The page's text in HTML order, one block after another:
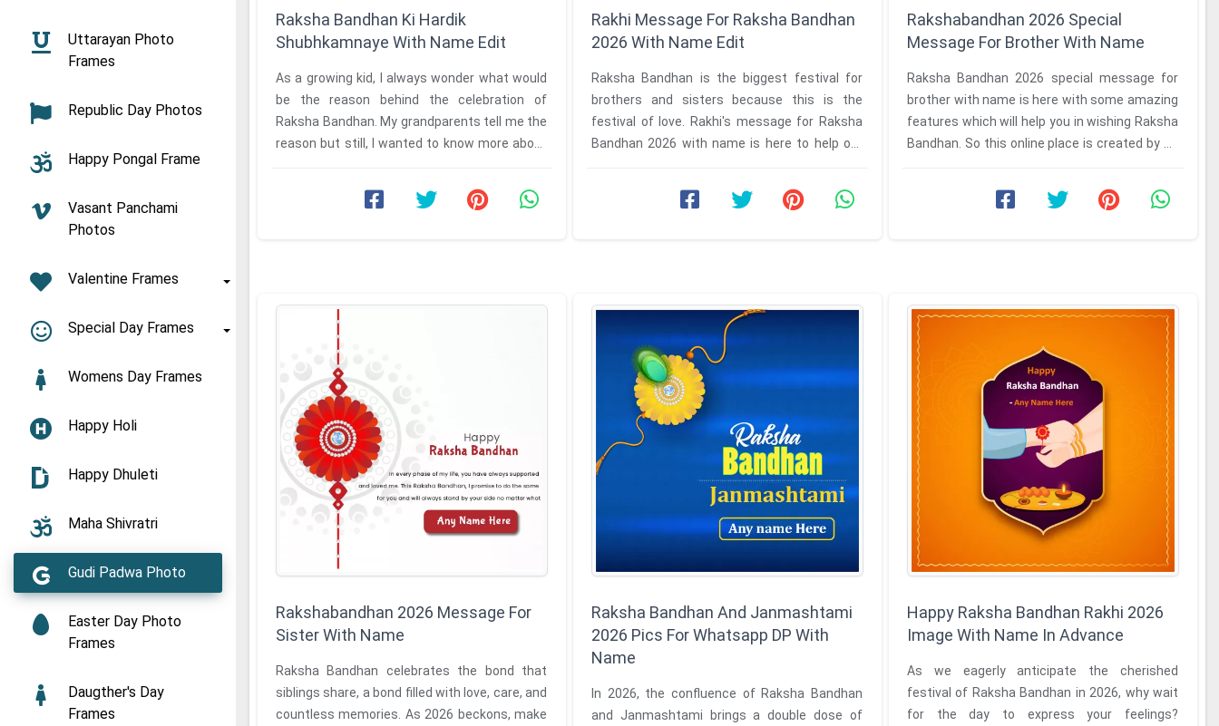
Uttarayan Photo
Frames
Republic Day Photos
Happy Pongal Frame
Vasant Panchami
Photos
Valentine Frames
Special Day Frames
Womens Day Frames
Happy Holi
Happy Dhuleti
Maha Shivratri
Gudi Padwa Photo
Easter Day Photo
Frames
Daugther's Day
Frames
Raksha Bandhan Ki Hardik
Shubhkamnaye With Name Edit
As a growing kid, I always wonder what would
be the reason behind the celebration of
Raksha Bandhan. My grandparents tell me the
reason but still, I wanted to know more about
Rakhi Message For Raksha Bandhan
2026 With Name Edit
Raksha Bandhan is the biggest festival for
brothers and sisters because this is the
festival of love. Rakhi's message for Raksha
Bandhan 2026 with name is here to help our
Rakshabandhan 2026 Special
Message For Brother With Name
Raksha Bandhan 2026 special message for
brother with name is here with some amazing
features which will help you in wishing Raksha
Bandhan. So this online place is created by us
Rakshabandhan 2026 Message For
Sister With Name
Raksha Bandhan celebrates the bond that
siblings share, a bond filled with love, care, and
countless memories. As 2026 beckons, make
Raksha Bandhan And Janmashtami
2026 Pics For Whatsapp DP With
Name
In 2026, the confluence of Raksha Bandhan
and Janmashtami brings a double dose of
Happy Raksha Bandhan Rakhi 2026
Image With Name In Advance
As we eagerly anticipate the cherished
festival of Raksha Bandhan in 2026, why wait
for the day to express your feelings?